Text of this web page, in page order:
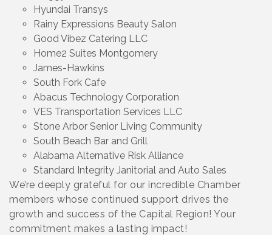
Hyundai Transys
Rainy Expressions Beauty Salon
Good Vibez Catering LLC
Home2 Suites Montgomery
James-Hawkins
South Fork Cafe
Abacus Technology Corporation
VES Transportation Services LLC
Stone Arbor Senior Living Community
South Beach Bar and Grill
Alabama Alternative Risk Alliance
Standard Integrity Janitorial and Auto Sales
We’re deeply grateful for our incredible Chamber
members whose continued support drives the
growth and success of the Capital Region! Your
commitment makes a lasting impact!